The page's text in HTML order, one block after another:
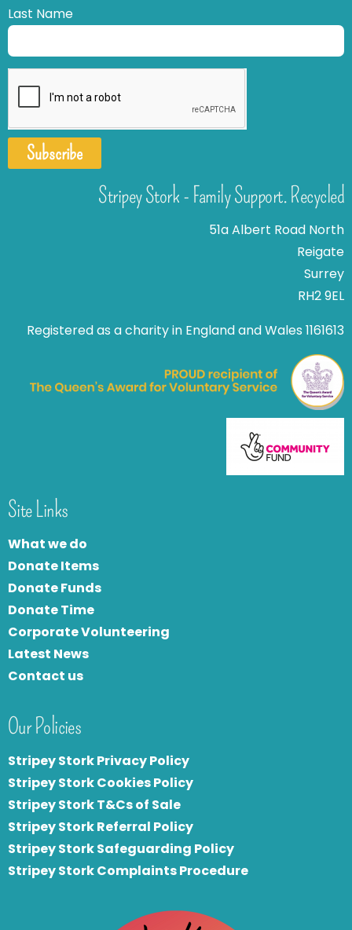
Last Name
Subscribe
Stripey Stork - Family Support. Recycled
51a Albert Road North
Reigate
Surrey
RH2 9EL
Registered as a charity in England and Wales 1161613
Site Links
What we do
Donate Items
Donate Funds
Donate Time
Corporate Volunteering
Latest News
Contact us
Our Policies
Stripey Stork Privacy Policy
Stripey Stork Cookies Policy
Stripey Stork T&Cs of Sale
Stripey Stork Referral Policy
Stripey Stork Safeguarding Policy
Stripey Stork Complaints Procedure